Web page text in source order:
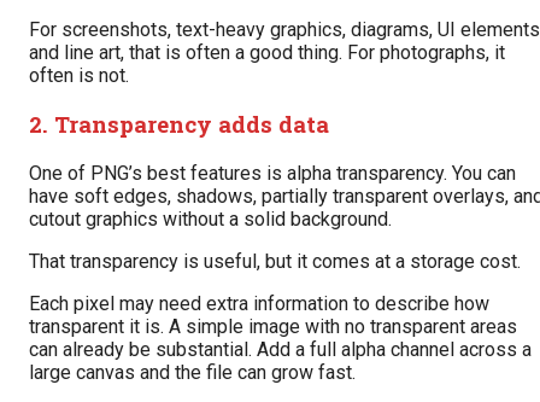
For screenshots, text-heavy graphics, diagrams, UI
and line art, that is often a good thing. For photographs, it
often is not.
2. Transparency adds data
One of PNG’s best features is alpha transparency. You can
have soft edges, shadows, partially transparent overlays,
cutout graphics without a solid background.
That transparency is useful, but it comes at a storage cost.
Each pixel may need extra information to describe how
transparent it is. A simple image with no transparent areas
can already be substantial. Add a full alpha channel across a
large canvas and the file can grow fast.